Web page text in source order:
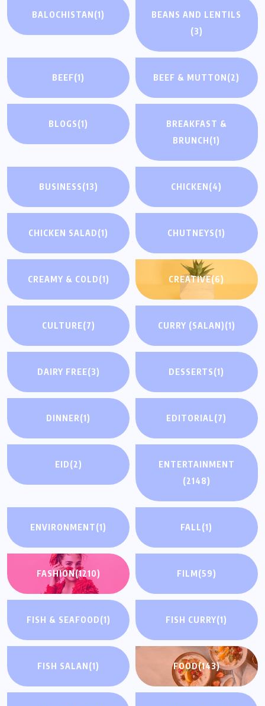
BALOCHISTAN(1)
BEANS AND LENTILS
(3)
BEEF(1) BEEF & MUTTON(2)
BLOGS(1)
BREAKFAST &
BRUNCH(1)
BUSINESS(13) CHICKEN(4)
CHICKEN SALAD(1) CHUTNEYS(1)
CREAMY & COLD(1) CREATIVE(6)
CULTURE(7) CURRY (SALAN)(1)
DAIRY FREE(3) DESSERTS(1)
DINNER(1) EDITORIAL(7)
EID(2)
ENTERTAINMENT
(2148)
ENVIRONMENT(1) FALL(1)
FASHION(1210) FILM(59)
FISH & SEAFOOD(1) FISH CURRY(1)
FISH SALAN(1) FOOD(143)